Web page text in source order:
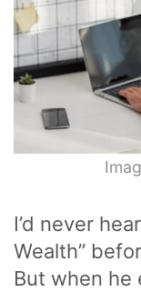
I’d never
Wealth”
But when he